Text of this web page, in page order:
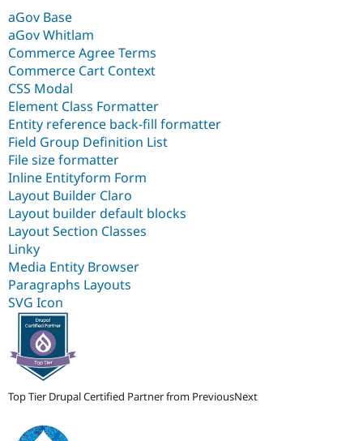
aGov Base
aGov Whitlam
Commerce Agree Terms
Commerce Cart Context
CSS Modal
Element Class Formatter
Entity reference back-fill formatter
Field Group Definition List
File size formatter
Inline Entityform Form
Layout Builder Claro
Layout builder default blocks
Layout Section Classes
Linky
Media Entity Browser
Paragraphs Layouts
SVG Icon
Top Tier Drupal Certified Partner from PreviousNext